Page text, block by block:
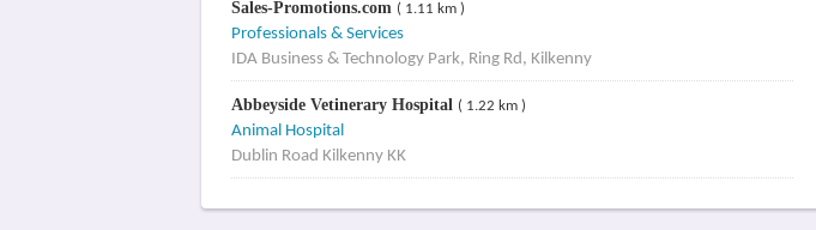
Sales-Promotions.com ( 1.11 km )
Professionals & Services
IDA Business & Technology Park, Ring Rd, Kilkenny
Abbeyside Vetinerary Hospital ( 1.22 km )
Animal Hospital
Dublin Road Kilkenny KK